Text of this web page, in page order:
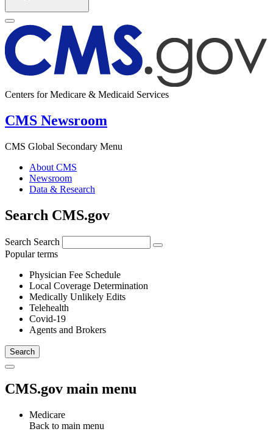
Centers for Medicare & Medicaid Services
CMS Newsroom
CMS Global Secondary Menu
About CMS
Newsroom
Data & Research
Search CMS.gov
Search Search
Popular terms
Physician Fee Schedule
Local Coverage Determination
Medically Unlikely Edits
Telehealth
Covid-19
Agents and Brokers
CMS.gov main menu
Medicare
Back to main menu